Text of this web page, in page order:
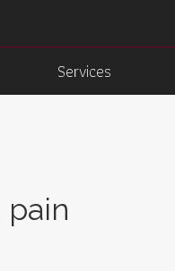
Services
pain